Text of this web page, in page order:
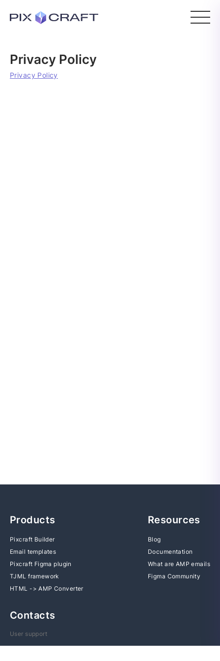
Privacy Policy
Privacy Policy
Products
Pixcraft Builder
Email templates
Pixcraft Figma plugin
TJML framework
HTML -> AMP Converter
Resources
Blog
Documentation
What are AMP emails
Figma Community
Contacts
User support